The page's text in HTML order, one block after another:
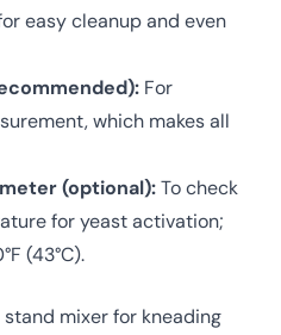
easy cleanup and even
For
which makes all
(optional):To check
for yeast activation;
(43°C).
stand mixer for kneading